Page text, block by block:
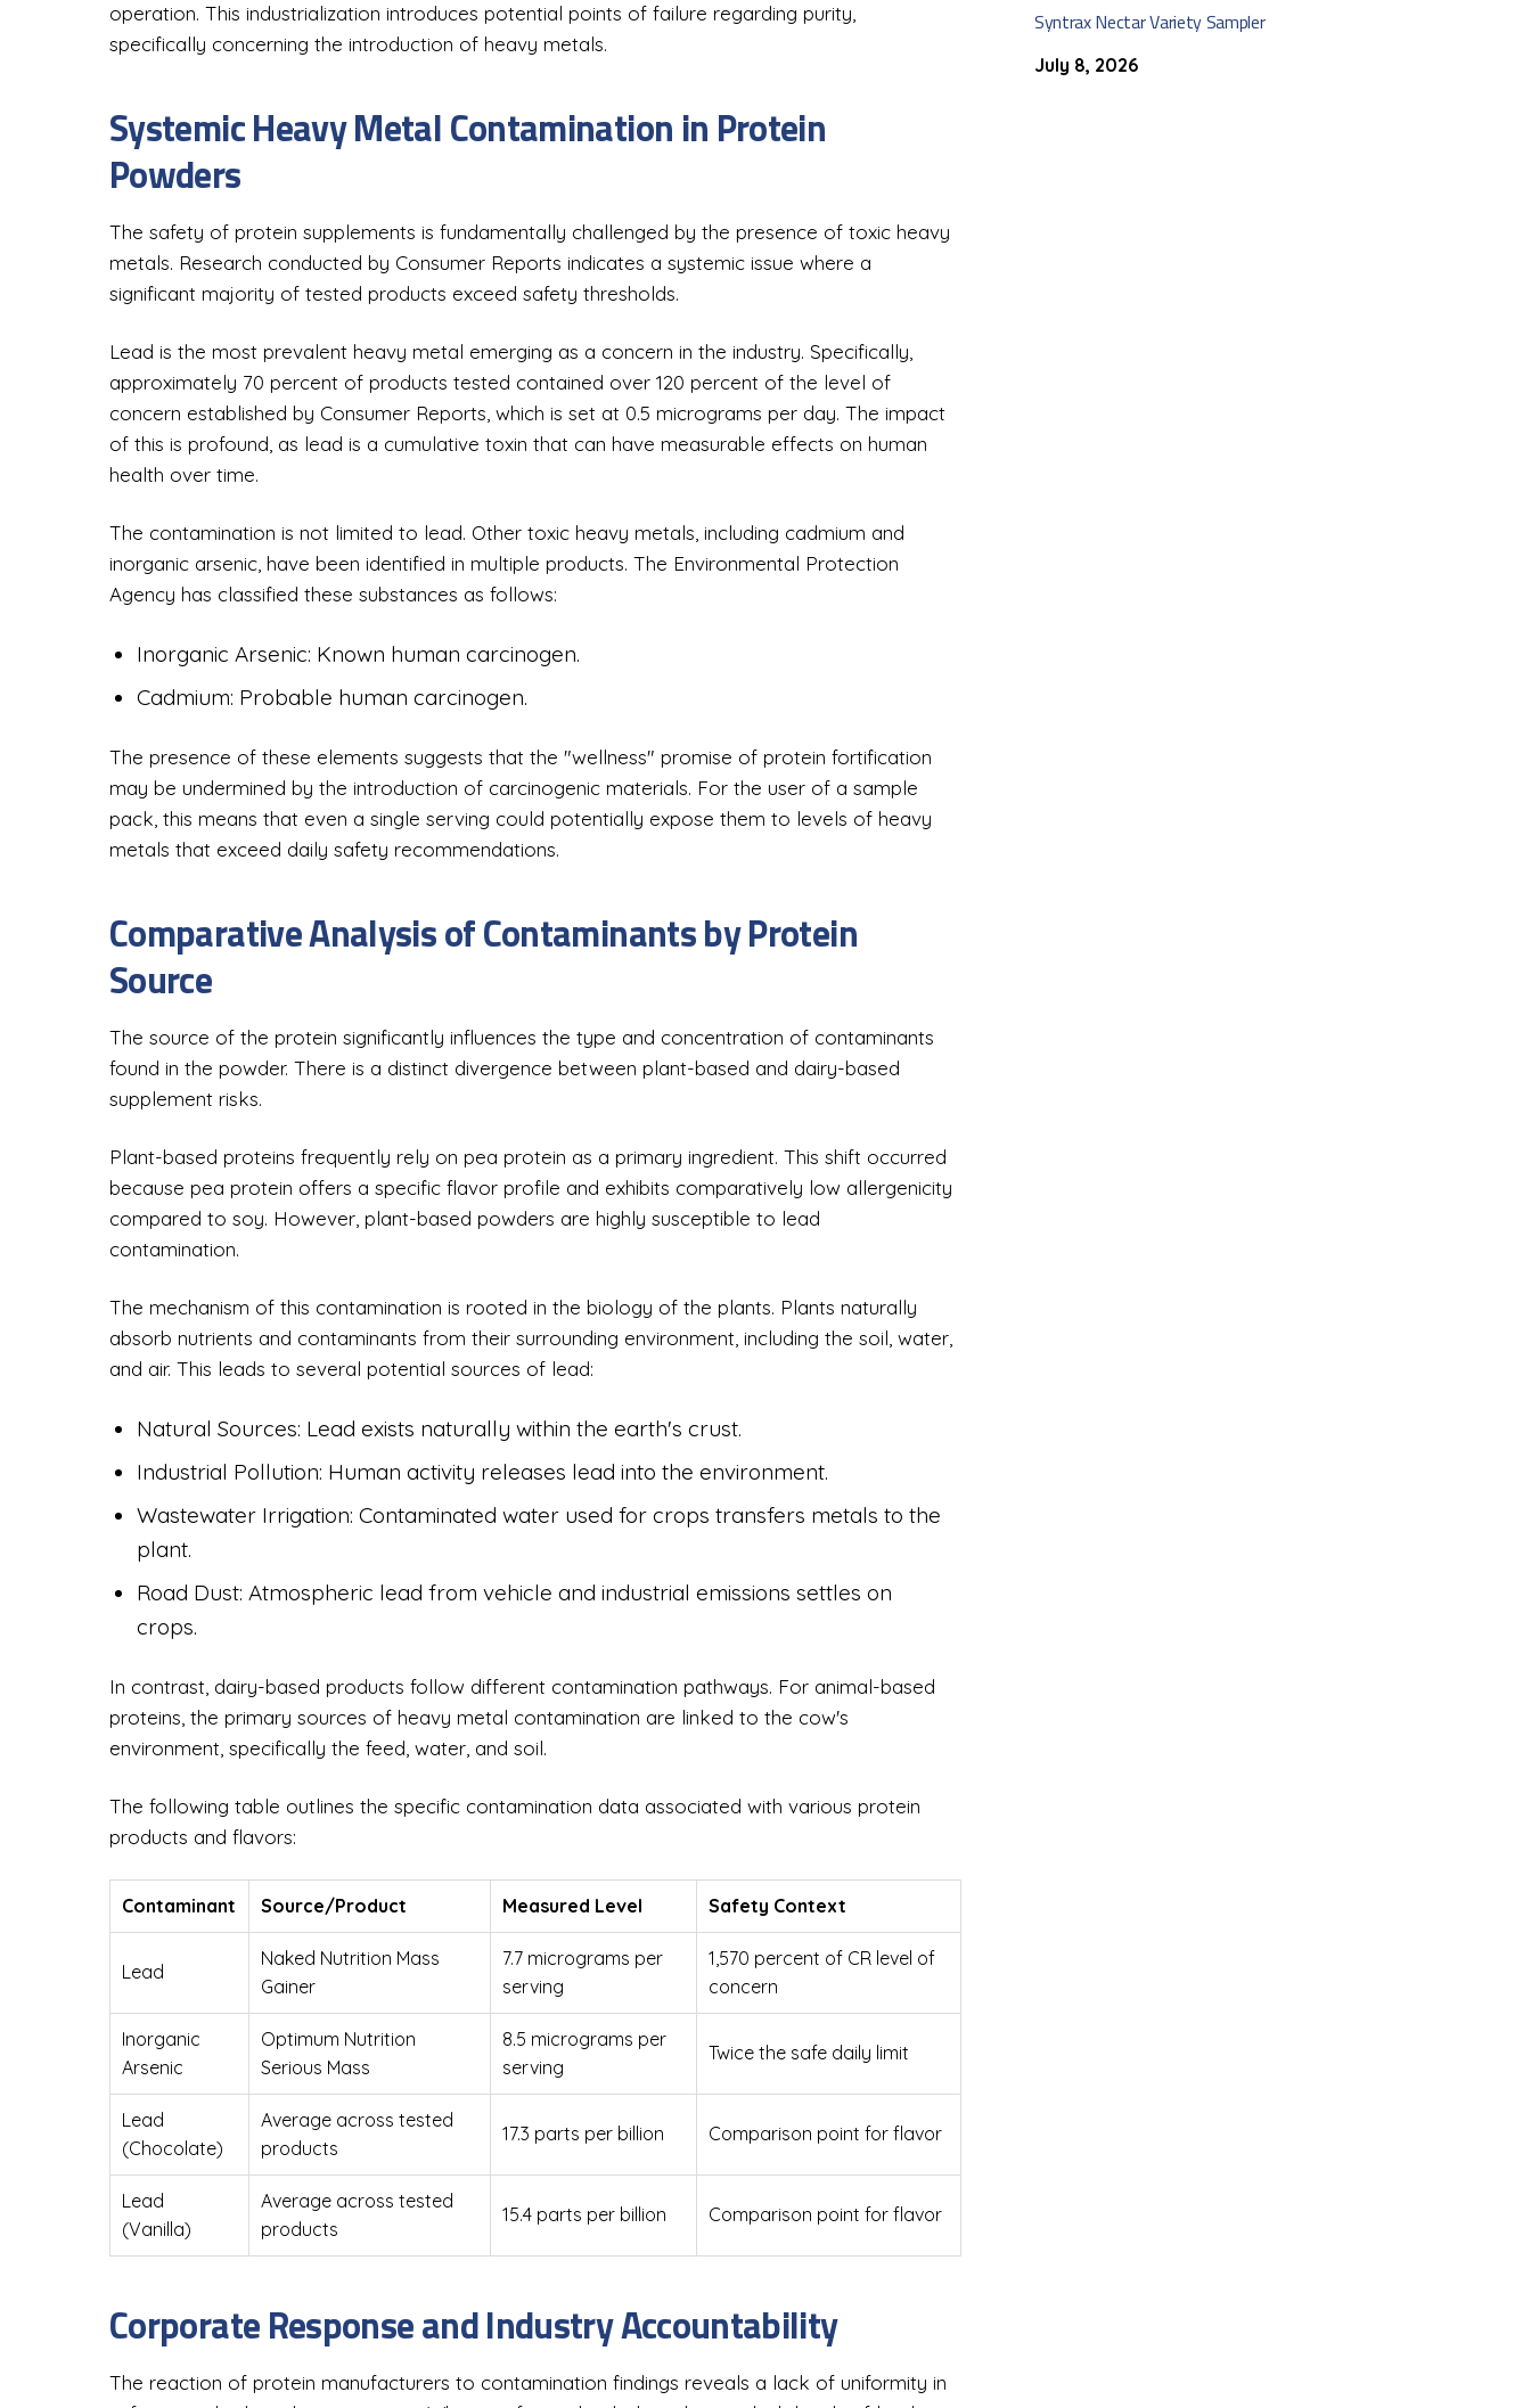
operation. This industrialization introduces potential points of failure regarding purity,
specifically concerning the introduction of heavy metals.
Systemic Heavy Metal Contamination in Protein
Powders
The safety of protein supplements is fundamentally challenged by the presence of toxic heavy
metals. Research conducted by Consumer Reports indicates a systemic issue where a
significant majority of tested products exceed safety thresholds.
Lead is the most prevalent heavy metal emerging as a concern in the industry. Specifically,
approximately 70 percent of products tested contained over 120 percent of the level of
concern established by Consumer Reports, which is set at 0.5 micrograms per day. The impact
of this is profound, as lead is a cumulative toxin that can have measurable effects on human
health over time.
The contamination is not limited to lead. Other toxic heavy metals, including cadmium and
inorganic arsenic, have been identified in multiple products. The Environmental Protection
Agency has classified these substances as follows:
Inorganic Arsenic: Known human carcinogen.
Cadmium: Probable human carcinogen.
The presence of these elements suggests that the "wellness" promise of protein fortification
may be undermined by the introduction of carcinogenic materials. For the user of a sample
pack, this means that even a single serving could potentially expose them to levels of heavy
metals that exceed daily safety recommendations.
Comparative Analysis of Contaminants by Protein
Source
The source of the protein significantly influences the type and concentration of contaminants
found in the powder. There is a distinct divergence between plant-based and dairy-based
supplement risks.
Plant-based proteins frequently rely on pea protein as a primary ingredient. This shift occurred
because pea protein offers a specific flavor profile and exhibits comparatively low allergenicity
compared to soy. However, plant-based powders are highly susceptible to lead
contamination.
The mechanism of this contamination is rooted in the biology of the plants. Plants naturally
absorb nutrients and contaminants from their surrounding environment, including the soil, water,
and air. This leads to several potential sources of lead:
Natural Sources: Lead exists naturally within the earth's crust.
Industrial Pollution: Human activity releases lead into the environment.
Wastewater Irrigation: Contaminated water used for crops transfers metals to the
plant.
Road Dust: Atmospheric lead from vehicle and industrial emissions settles on
crops.
In contrast, dairy-based products follow different contamination pathways. For animal-based
proteins, the primary sources of heavy metal contamination are linked to the cow's
environment, specifically the feed, water, and soil.
The following table outlines the specific contamination data associated with various protein
products and flavors:
Contaminant Source/Product Measured Level Safety Context
Lead
Naked Nutrition Mass
Gainer
7.7 micrograms per
serving
1,570 percent of CR level of
concern
Inorganic
Arsenic
Optimum Nutrition
Serious Mass
8.5 micrograms per
serving
Twice the safe daily limit
Lead
(Chocolate)
Average across tested
products
17.3 parts per billion Comparison point for flavor
Lead
(Vanilla)
Average across tested
products
15.4 parts per billion Comparison point for flavor
Corporate Response and Industry Accountability
The reaction of protein manufacturers to contamination findings reveals a lack of uniformity in
Syntrax Nectar Variety Sampler
July 8, 2026